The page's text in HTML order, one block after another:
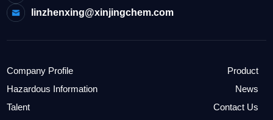
linzhenxing@xinjingchem.com
Company Profile
Product
Hazardous Information
News
Talent
Contact Us